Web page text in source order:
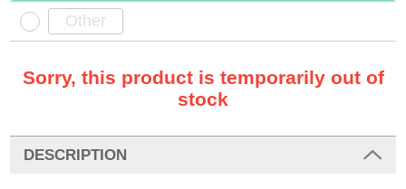
Sorry, this product is temporarily out of
stock
DESCRIPTION